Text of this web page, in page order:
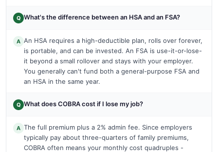
Q What's the difference between an HSA and an FSA?
A An HSA requires a high-deductible plan, rolls over forever,
is portable, and can be invested. An FSA is use-it-or-lose-
it beyond a small rollover and stays with your employer.
You generally can't fund both a general-purpose FSA and
an HSA in the same year.
Q What does COBRA cost if I lose my job?
A The full premium plus a 2% admin fee. Since employers
typically pay about three-quarters of family premiums,
COBRA often means your monthly cost quadruples -